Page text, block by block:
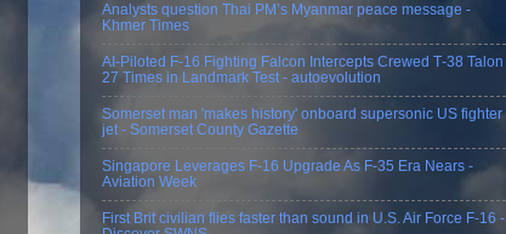
Analysts question Thai PM’s Myanmar peace message -
Khmer Times
AI-Piloted F-16 Fighting Falcon Intercepts Crewed T‑38 Talon
27 Times in Landmark Test - autoevolution
Somerset man 'makes history' onboard supersonic US fighter
jet - Somerset County Gazette
Singapore Leverages F-16 Upgrade As F-35 Era Nears -
Aviation Week
First Brit civilian flies faster than sound in U.S. Air Force F-16 -